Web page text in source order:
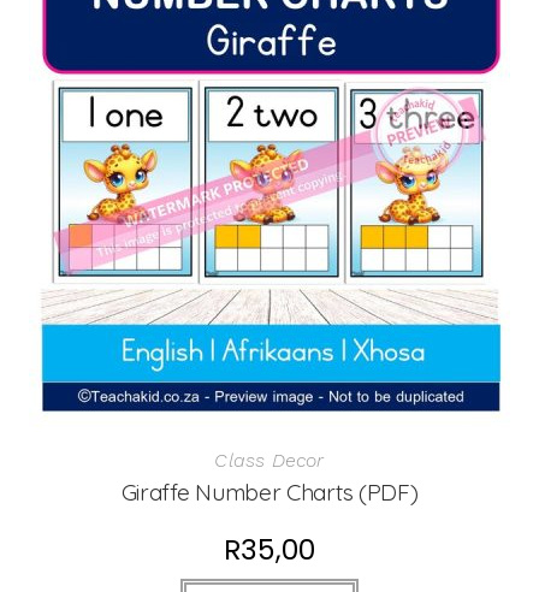
Class Decor
Giraffe Number Charts (PDF)
R35,00